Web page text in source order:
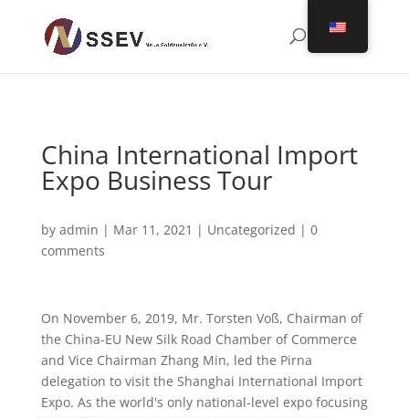
China International Import
Expo Business Tour
by admin | Mar 11, 2021 | Uncategorized | 0
comments
On November 6, 2019, Mr. Torsten Voß, Chairman of
the China-EU New Silk Road Chamber of Commerce
and Vice Chairman Zhang Min, led the Pirna
delegation to visit the Shanghai International Import
Expo. As the world's only national-level expo focusing